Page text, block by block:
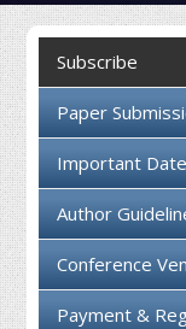
Subscribe
Paper
Important
Author
Conference
Payment &